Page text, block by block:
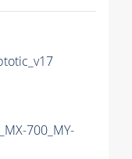
700_MY-